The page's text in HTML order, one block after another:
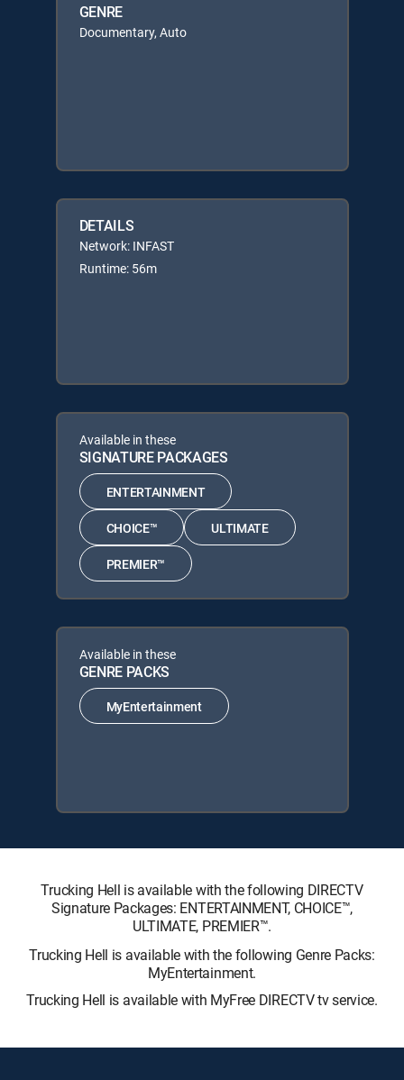
GENRE
Documentary, Auto
DETAILS
Network: INFAST
Runtime: 56m
Available in these
SIGNATURE PACKAGES
ENTERTAINMENT
CHOICE™ ULTIMATE
PREMIER™
Available in these
GENRE PACKS
MyEntertainment
Trucking Hell is available with the following DIRECTV
Signature Packages: ENTERTAINMENT, CHOICE™,
ULTIMATE, PREMIER™.
Trucking Hell is available with the following Genre Packs:
MyEntertainment.
Trucking Hell is available with MyFree DIRECTV tv service.